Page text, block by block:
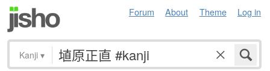
Forum About Theme Log in
Kanji ▾